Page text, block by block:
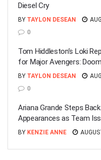
Diesel Cry
BY TAYLON DESEAN
0
Tom Hiddleston’s Loki
for Major Avengers:
BY TAYLON DESEAN
0
Ariana Grande Steps
Appearances as Team
BY KENZIE ANNE